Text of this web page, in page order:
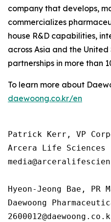
company that develops,
commercializes
house R&D capabilities,
across Asia and the
partnerships in more than
To learn more about
daewoong.co.kr/en
Patrick Kerr, VP
Arcera Life Sciences
Hyeon-Jeong Bae, PR
Daewoong